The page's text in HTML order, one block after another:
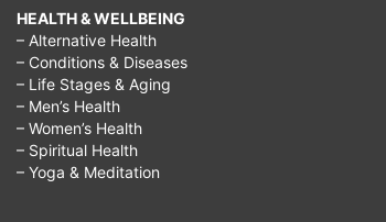
HEALTH & WELLBEING
– Alternative Health
– Conditions & Diseases
– Life Stages & Aging
– Men’s Health
– Women’s Health
– Spiritual Health
– Yoga & Meditation